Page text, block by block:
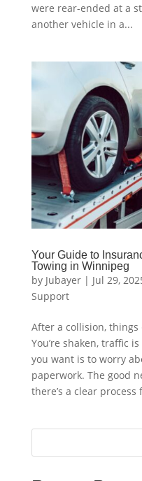
were rear-ended at a
another vehicle in a...
Your Guide to
Towing in Winnipeg
by Jubayer| Jul 29,
Support
After a collision,
You’re shaken, traffic
you want is to worry
paperwork. The good
there’s a clear